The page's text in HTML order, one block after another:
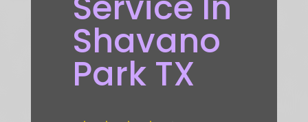
Shavano
Park TX